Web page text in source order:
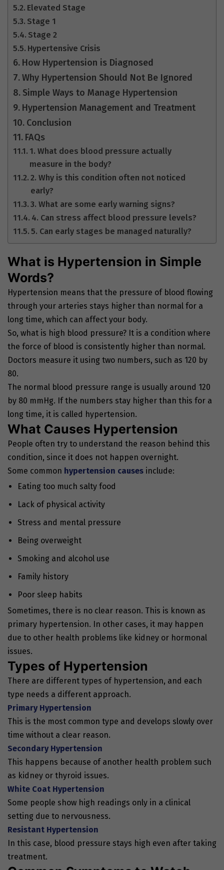
Elevated Stage
Stage 1
Stage 2
Hypertensive Crisis
How Hypertension is Diagnosed
Why Hypertension Should Not Be Ignored
Simple Ways to Manage Hypertension
Hypertension Management and Treatment
Conclusion
FAQs
1. What does blood pressure actually
measure in the body?
2. Why is this condition often not noticed
early?
3. What are some early warning signs?
4. Can stress affect blood pressure levels?
5. Can early stages be managed naturally?
What is Hypertension in Simple
Words?
Hypertension means that the pressure of blood flowing
through your arteries stays higher than normal for a
long time, which can affect your body.
So, what is high blood pressure? It is a condition where
the force of blood is consistently higher than normal.
Doctors measure it using two numbers, such as 120 by
80.
The normal blood pressure range is usually around 120
by 80 mmHg. If the numbers stay higher than this for a
long time, it is called hypertension.
What Causes Hypertension
People often try to understand the reason behind this
condition, since it does not happen overnight.
Some common hypertension causes include:
Eating too much salty food
Lack of physical activity
Stress and mental pressure
Being overweight
Smoking and alcohol use
Family history
Poor sleep habits
Sometimes, there is no clear reason. This is known as
primary hypertension. In other cases, it may happen
due to other health problems like kidney or hormonal
issues.
Types of Hypertension
There are different types of hypertension, and each
type needs a different approach.
Primary Hypertension
This is the most common type and develops slowly over
time without a clear reason.
Secondary Hypertension
This happens because of another health problem such
as kidney or thyroid issues.
White Coat Hypertension
Some people show high readings only in a clinical
setting due to nervousness.
Resistant Hypertension
In this case, blood pressure stays high even after taking
treatment.